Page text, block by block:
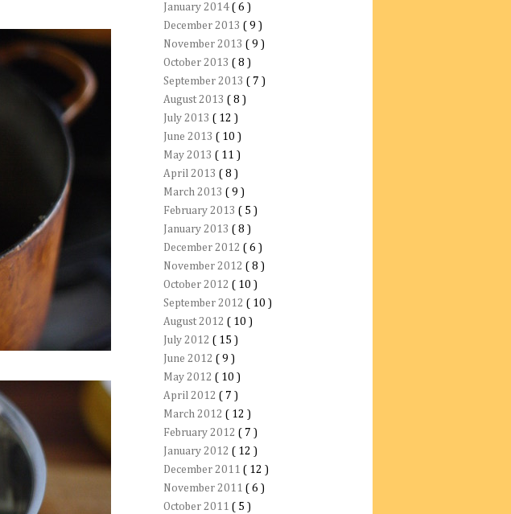
January 2014 ( 6 )
December 2013 ( 9 )
November 2013 ( 9 )
October 2013 ( 8 )
September 2013 ( 7 )
August 2013 ( 8 )
July 2013 ( 12 )
June 2013 ( 10 )
May 2013 ( 11 )
April 2013 ( 8 )
March 2013 ( 9 )
February 2013 ( 5 )
January 2013 ( 8 )
December 2012 ( 6 )
November 2012 ( 8 )
October 2012 ( 10 )
September 2012 ( 10 )
August 2012 ( 10 )
July 2012 ( 15 )
June 2012 ( 9 )
May 2012 ( 10 )
April 2012 ( 7 )
March 2012 ( 12 )
February 2012 ( 7 )
January 2012 ( 12 )
December 2011 ( 12 )
November 2011 ( 6 )
October 2011 ( 5 )